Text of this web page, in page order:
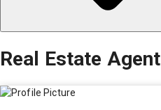
Real Estate Agent